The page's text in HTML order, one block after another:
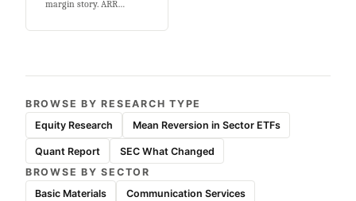
margin story. ARR…
BROWSE BY RESEARCH TYPE
Equity Research
Mean Reversion in Sector ETFs
Quant Report
SEC What Changed
BROWSE BY SECTOR
Basic Materials
Communication Services